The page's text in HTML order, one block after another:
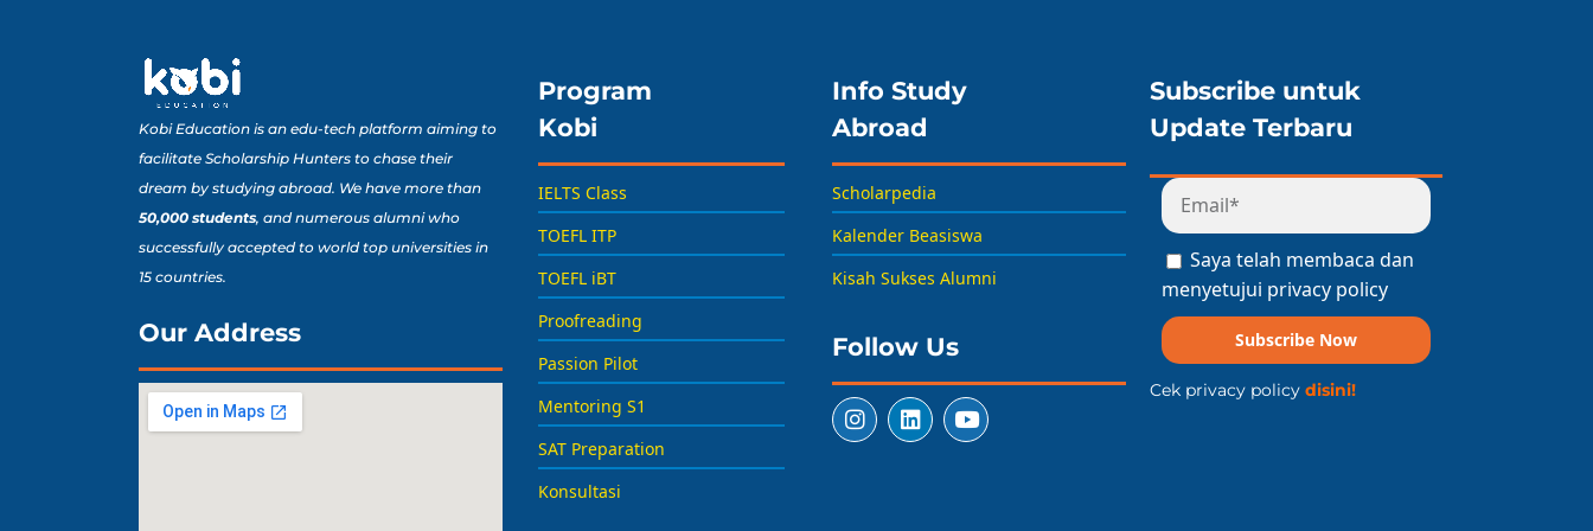
Kobi Education is an edu-tech platform aiming to
facilitate Scholarship Hunters to chase their
dream by studying abroad. We have more than
50,000 students, and numerous alumni who
successfully accepted to world top universities in
15 countries.
Our Address
Program
Kobi
IELTS Class
TOEFL ITP
TOEFL iBT
Proofreading
Passion Pilot
Mentoring S1
SAT Preparation
Konsultasi
Info Study
Abroad
Scholarpedia
Kalender Beasiswa
Kisah Sukses Alumni
Follow Us
Subscribe untuk
Update Terbaru
Saya telah membaca dan
menyetujui privacy policy
Subscribe Now
Cek privacy policy disini!